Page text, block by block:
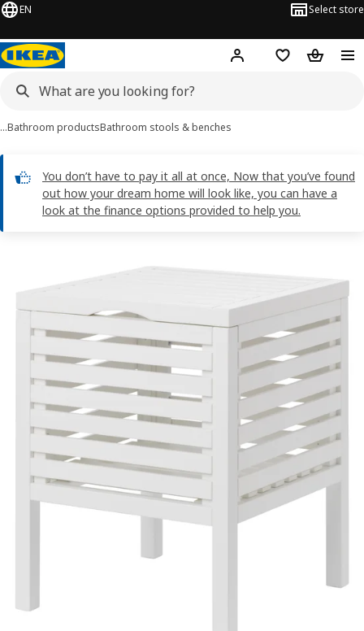
EN Select store
Hej! Log inShopping list
…Bathroom productsBathroom stools & benches
You don’t have to pay it all at once, Now that you’ve found
out how your dream home will look like, you can have a
look at the finance options provided to help you.